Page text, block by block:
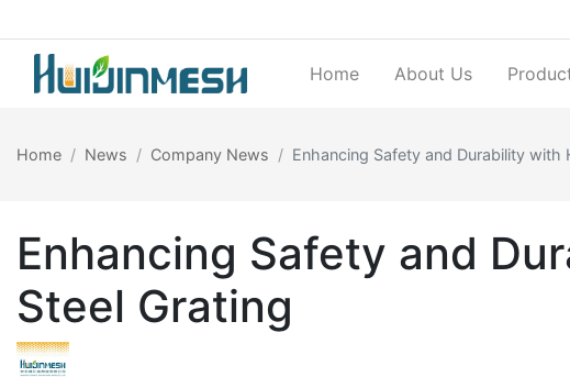
Home About Us
Home News Company News Enhancing Safety and Durability with
Enhancing Safety and
Steel Grating